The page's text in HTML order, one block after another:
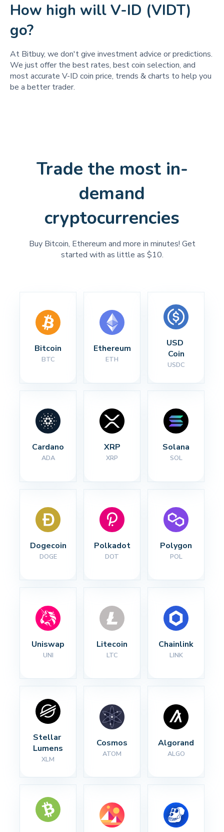
How high will V-ID (VIDT)
go?
At Bitbuy, we don't give investment advice or predictions.
We just offer the best rates, best coin selection, and
most accurate V-ID coin price, trends & charts to help you
be a better trader.
Trade the most in-
demand
cryptocurrencies
Buy Bitcoin, Ethereum and more in minutes! Get
started with as little as $10.
Bitcoin
BTC
Ethereum
ETH
USD
Coin
USDC
Cardano
ADA
XRP
XRP
Solana
SOL
Dogecoin
DOGE
Polkadot
DOT
Polygon
POL
Uniswap
UNI
Litecoin
LTC
Chainlink
LINK
Stellar
Lumens
XLM
Cosmos
ATOM
Algorand
ALGO